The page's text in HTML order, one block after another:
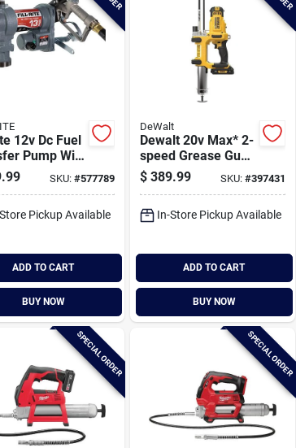
12v Dc Fuel
Pump With
SKU: #577789
Pickup Available
ADD TO CART
BUY NOW
DeWalt
Dewalt 20v Max* 2-
speed Grease Gun
Kit
$ 389.99 SKU: #397431
In-Store Pickup Available
ADD TO CART
BUY NOW
SPECIAL ORDER SPECIAL ORDER